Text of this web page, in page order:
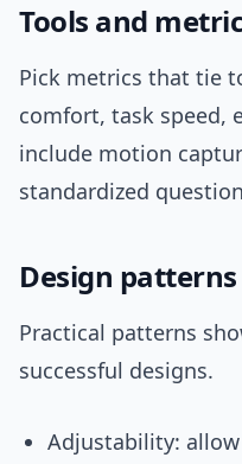
Tools and
Pick metrics that tie
comfort, task speed,
include motion
standardized
Design
Practical patterns
successful designs.
Adjustability: